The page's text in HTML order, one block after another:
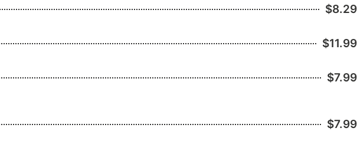
$8.29
$11.99
$7.99
$7.99